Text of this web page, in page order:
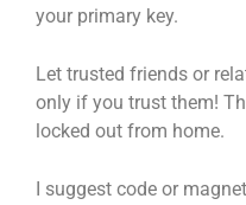
your primary key.
Let trusted friends or
only if you trust them!
locked out from home.
I suggest code or